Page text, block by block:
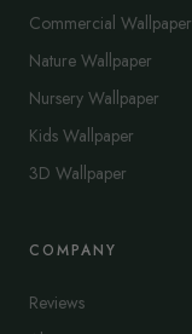
Commercial Wallpaper
Nature Wallpaper
Nursery Wallpaper
Kids Wallpaper
3D Wallpaper
COMPANY
Reviews